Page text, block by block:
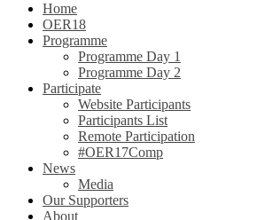
Home
OER18
Programme
Programme Day 1
Programme Day 2
Participate
Website Participants
Participants List
Remote Participation
#OER17Comp
News
Media
Our Supporters
About